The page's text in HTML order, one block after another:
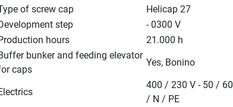
of screw cap
Helicap 27
step
- 0300 V
hours
21.000 h
bunker and feeding elevator
caps
Yes, Bonino
400 / 230 V - 50 /
/ N / PE